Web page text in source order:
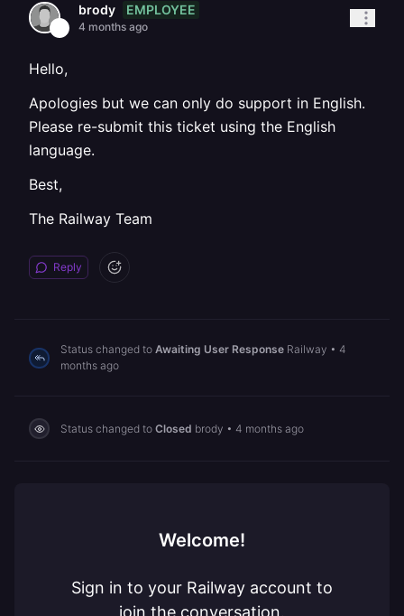
brody EMPLOYEE
4 months ago
Hello,
Apologies but we can only do support in English.
Please re-submit this ticket using the English
language.
Best,
The Railway Team
Reply
Status changed to Awaiting User Response Railway • 4
months ago
Status changed to Closed brody • 4 months ago
Welcome!
Sign in to your Railway account to
join the conversation.